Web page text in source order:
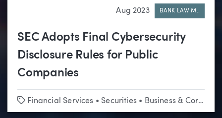
Aug 2023 BANK LAW M..
SEC Adopts Final Cybersecurity
Disclosure Rules for Public
Companies
Tags
Financial Services • Securities• Business & Corporate